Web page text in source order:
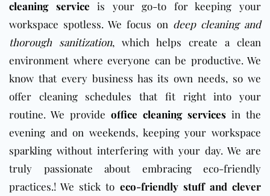
cleaning service is your go-to for keeping your
workspace spotless. We focus on deep cleaning and
thorough sanitization, which helps create a clean
environment where everyone can be productive. We
know that every business has its own needs, so we
offer cleaning schedules that fit right into your
routine. We provide office cleaning services in the
evening and on weekends, keeping your workspace
sparkling without interfering with your day. We are
truly passionate about embracing eco-friendly
practices.! We stick to eco-friendly stuff and clever